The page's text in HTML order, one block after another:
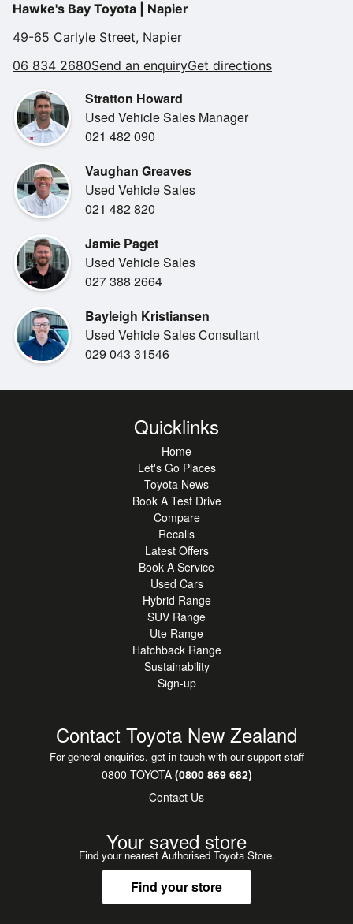
Reverse camera.
Parking sensors.
Climate air con.
Safety sense.
Adaptive cruise control.
Alloy wheels.
Easy finance available from 0 deposit!
We will trade your current vehicle!
Hawke's Bay Toyota | Napier
49-65 Carlyle Street, Napier
06 834 2680Send an enquiryGet directions
Stratton Howard
Used Vehicle Sales Manager
021 482 090
Vaughan Greaves
Used Vehicle Sales
021 482 820
Jamie Paget
Used Vehicle Sales
027 388 2664
Bayleigh Kristiansen
Used Vehicle Sales Consultant
029 043 31546
Quicklinks
Home
Let's Go Places
Toyota News
Book A Test Drive
Compare
Recalls
Latest Offers
Book A Service
Used Cars
Hybrid Range
SUV Range
Ute Range
Hatchback Range
Sustainability
Sign-up
Contact Toyota New Zealand
For general enquiries, get in touch with our support staff
0800 TOYOTA(0800 869 682)
Contact Us
Your saved store
Find your nearest Authorised Toyota Store.
Find your store